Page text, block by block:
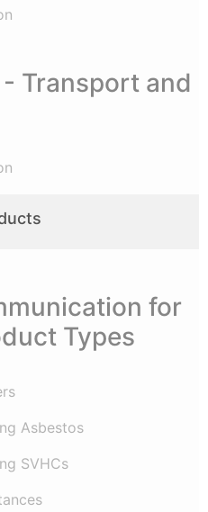
Transport and
for
Types
Asbestos
SVHCs